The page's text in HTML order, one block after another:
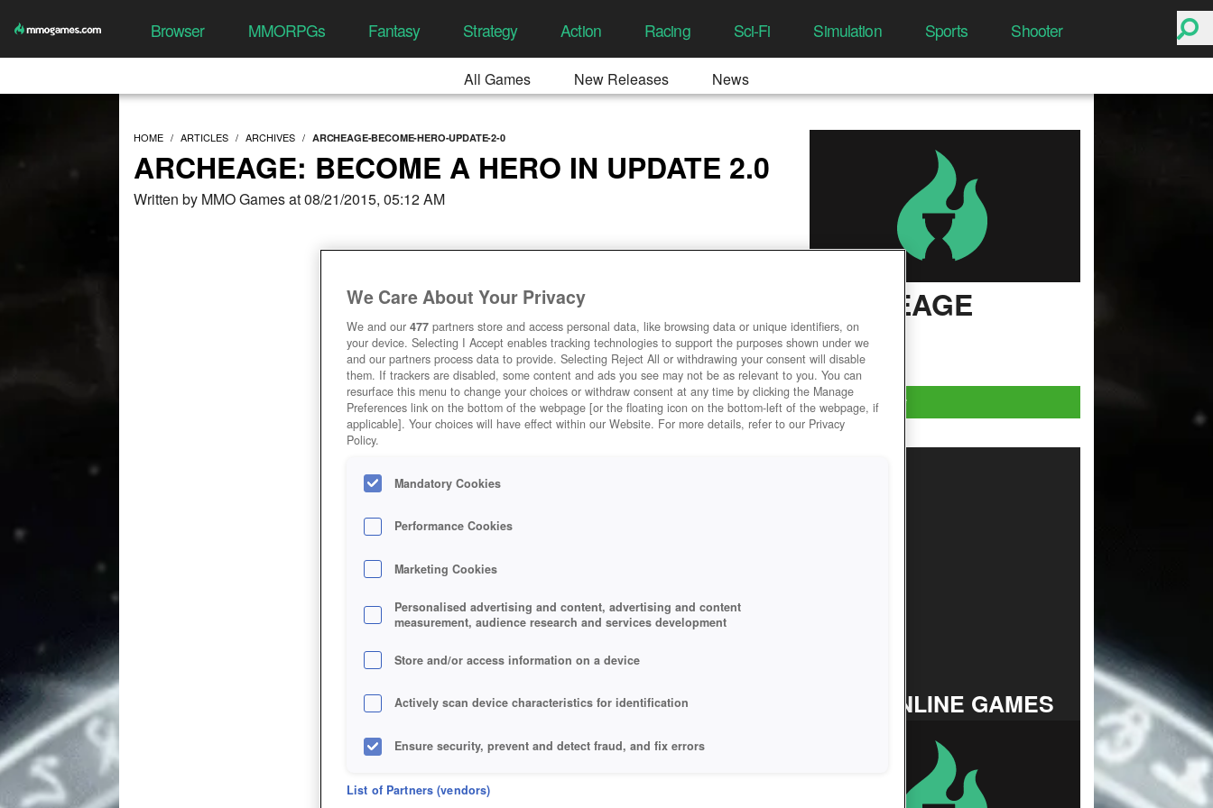
Browser MMORPGs Fantasy Strategy Action Racing Sci-Fi Simulation Sports Shooter
All Games New Releases News
HOME ARTICLES ARCHIVES ARCHEAGE-BECOME-HERO-UPDATE-2-0
ARCHEAGE: BECOME A HERO IN UPDATE 2.0
Written by MMO Games at 08/21/2015, 05:12 AM
ARCHEAGE
User Rating
Play Now! *
TOP ONLINE GAMES
We Care About Your Privacy
We and our 477 partners store and access personal data, like browsing data or unique identifiers, on
your device. Selecting I Accept enables tracking technologies to support the purposes shown under we
and our partners process data to provide. Selecting Reject All or withdrawing your consent will disable
them. If trackers are disabled, some content and ads you see may not be as relevant to you. You can
resurface this menu to change your choices or withdraw consent at any time by clicking the Manage
Preferences link on the bottom of the webpage [or the floating icon on the bottom-left of the webpage, if
applicable]. Your choices will have effect within our Website. For more details, refer to our Privacy
Policy.
Mandatory Cookies
Performance Cookies
Marketing Cookies
Personalised advertising and content, advertising and content
measurement, audience research and services development
Store and/or access information on a device
Actively scan device characteristics for identification
Ensure security, prevent and detect fraud, and fix errors
Deliver and present advertising and content
List of Partners (vendors)